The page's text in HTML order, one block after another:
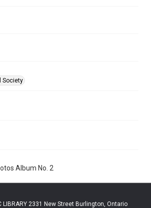
Society
Album No. 2
LIBRARY 2331 New Street Burlington, Ontario